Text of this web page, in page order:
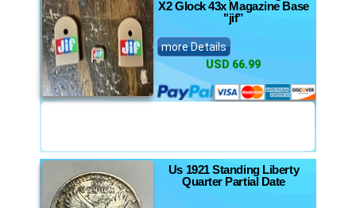
X2 Glock 43x Magazine Base
"jif”
more Details
USD 66.99
Us 1921 Standing Liberty
Quarter Partial Date